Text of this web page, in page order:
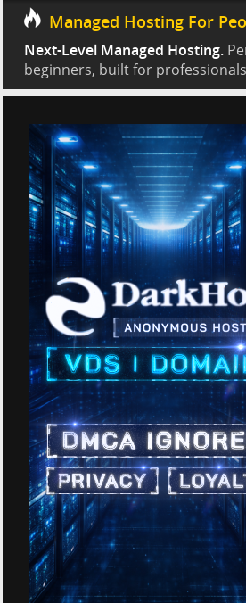
Managed Hosting For
Next-Level Managed Hosting.
beginners, built for